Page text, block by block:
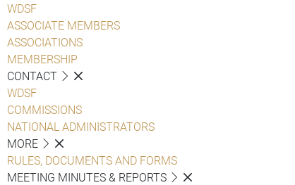
WDSF
ASSOCIATE MEMBERS
ASSOCIATIONS
MEMBERSHIP
CONTACT
WDSF
COMMISSIONS
NATIONAL ADMINISTRATORS
MORE
RULES, DOCUMENTS AND FORMS
MEETING MINUTES & REPORTS